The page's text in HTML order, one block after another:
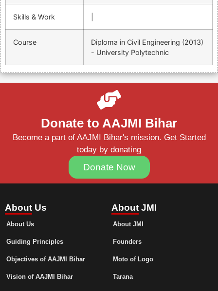
Skills & Work
Course
Diploma in Civil Engineering (2013)
- University Polytechnic
Donate to AAJMI Bihar
Become a part of AAJMI Bihar's mission. Get Started
today by donating
Donate Now
About Us
About Us
Guiding Principles
Objectives of AAJMI Bihar
Vision of AAJMI Bihar
About JMI
About JMI
Founders
Moto of Logo
Tarana